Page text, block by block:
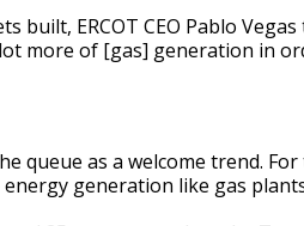
built, ERCOT CEO Pablo
more of [gas] generation in
queue as a welcome trend. For
generation like gas